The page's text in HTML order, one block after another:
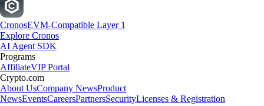
CronosEVM-Compatible Layer 1
Explore Cronos
AI Agent SDK
Programs
AffiliateVIP Portal
Crypto.com
About UsCompany NewsProduct
NewsEventsCareersPartnersSecurityLicenses & Registration